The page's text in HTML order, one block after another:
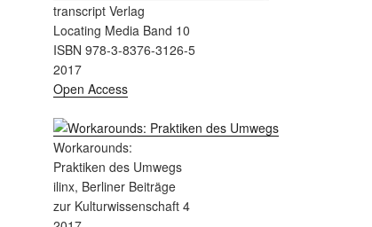
transcript Verlag
Locating Media Band 10
ISBN 978-3-8376-3126-5
2017
Open Access
Workarounds:
Praktiken des Umwegs
ilinx, Berliner Beiträge
zur Kulturwissenschaft 4